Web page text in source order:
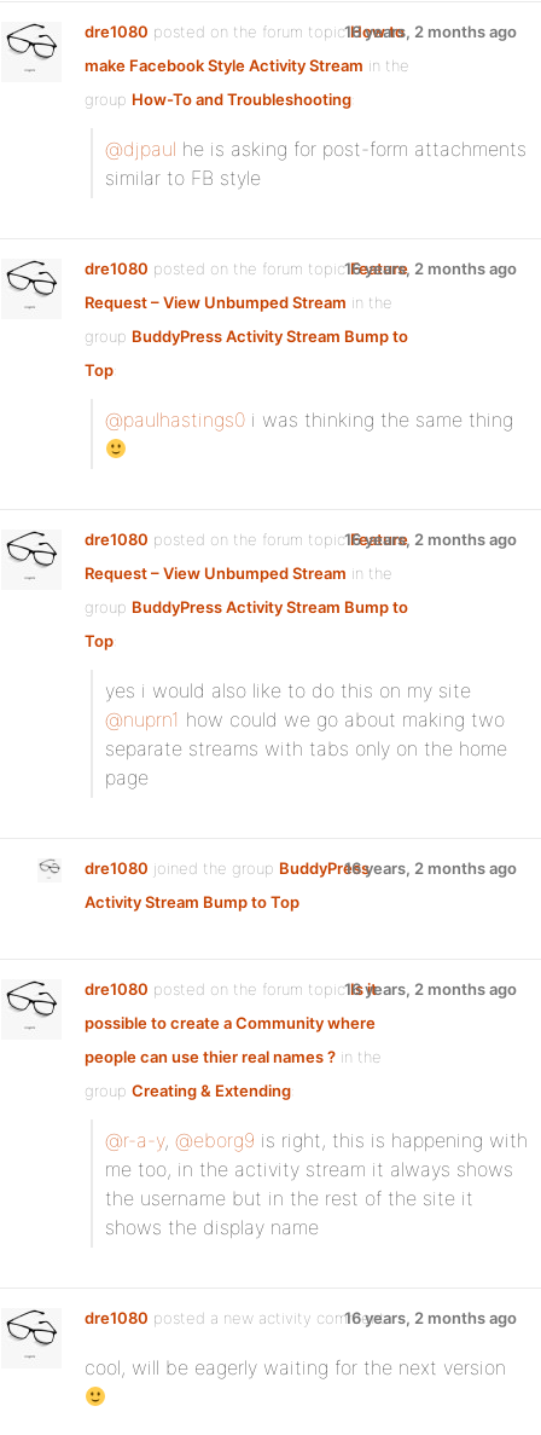
dre1080 posted on the forum topicHow to
make Facebook Style Activity Stream in the
group How-To and Troubleshooting:
16 years, 2 months ago
@djpaul he is asking for post-form attachments
similar to FB style
dre1080 posted on the forum topicFeature
Request – View Unbumped Stream in the
group BuddyPress Activity Stream Bump to
Top:
16 years, 2 months ago
@paulhastings0 i was thinking the same thing
dre1080 posted on the forum topicFeature
Request – View Unbumped Stream in the
group BuddyPress Activity Stream Bump to
Top:
16 years, 2 months ago
yes i would also like to do this on my site
@nuprn1 how could we go about making two
separate streams with tabs only on the home
page
dre1080 joined the group BuddyPress
Activity Stream Bump to Top
16 years, 2 months ago
dre1080 posted on the forum topicIs it
possible to create a Community where
people can use thier real names ? in the
group Creating & Extending:
16 years, 2 months ago
@r-a-y, @eborg9 is right, this is happening with
me too, in the activity stream it always shows
the username but in the rest of the site it
shows the display name
dre1080 posted a new activity comment16 years, 2 months ago
cool, will be eagerly waiting for the next version